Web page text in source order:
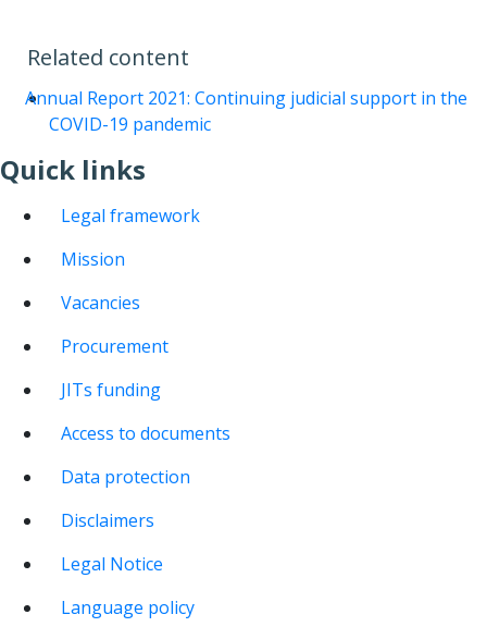
Related content
Annual Report 2021: Continuing judicial support in the
COVID-19 pandemic
Quick links
Legal framework
Mission
Vacancies
Procurement
JITs funding
Access to documents
Data protection
Disclaimers
Legal Notice
Language policy